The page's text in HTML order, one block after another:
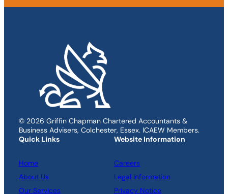
© 2026 Griffin Chapman Chartered Accountants &
Business Advisers, Colchester, Essex. ICAEW Members.
Quick Links
Home
About Us
Our Services
Website Information
Careers
Legal Information
Privacy Notice